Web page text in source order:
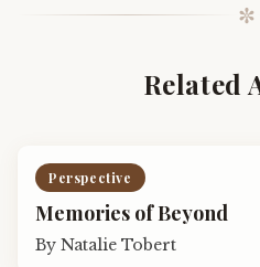
✼
Related
Perspective
Memories of Beyond
By Natalie Tobert